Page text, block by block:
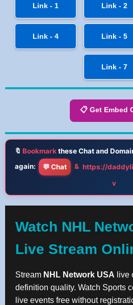
Link - 1 Link - 2
Link - 4 Link - 5
Link - 7
📋 Get Embed
🔖 Bookmarkthese Chat and
again:
💬 Chat & https://
v
Watch NHL
Live Stream
Stream NHL Network USA live
definition quality. Watch Sports
live events free without